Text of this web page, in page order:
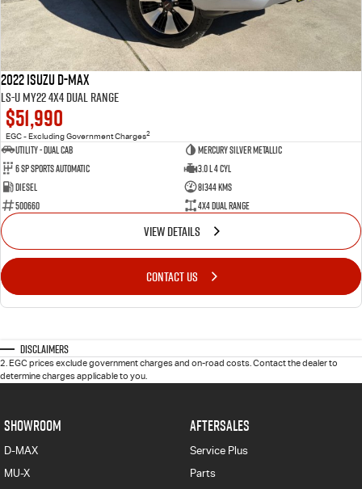
2022 Isuzu D-MAX
LS-U MY22 4X4 Dual Range
$51,990
EGC - Excluding Government Charges2
Utility - Dual Cab
Mercury Silver Metallic
6 Sp Sports Automatic
3.0 L 4 Cyl
Diesel
81344 Kms
500660
4X4 Dual Range
VIEW DETAILS
CONTACT US
Disclaimers
2. EGC prices exclude government charges and on-road costs. Contact the dealer to
determine charges applicable to you.
SHOWROOM
D-MAX
MU-X
AFTERSALES
Service Plus
Parts